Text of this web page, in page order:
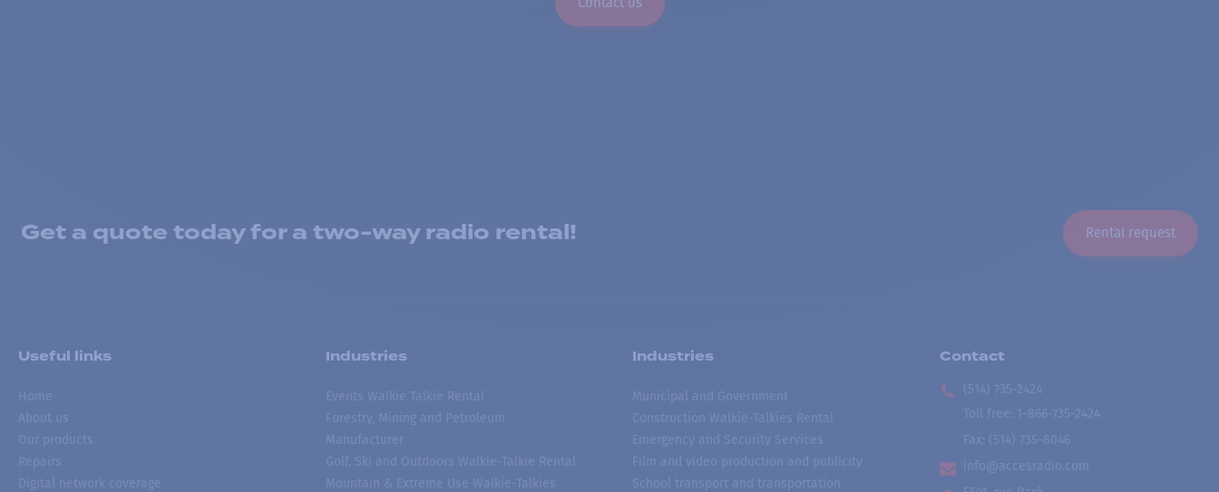
Get a quote today for a two-way radio rental! Rental request
Useful links
Home
About us
Our products
Repairs
Digital network coverage
Industries
Events Walkie Talkie Rental
Forestry, Mining and Petroleum
Manufacturer
Golf, Ski and Outdoors Walkie-Talkie Rental
Mountain & Extreme Use Walkie-Talkies
Industries
Municipal and Government
Construction Walkie-Talkies Rental
Emergency and Security Services
Film and video production and publicity
School transport and transportation
Contact
(514) 735-2424
Toll free
1-866-735-2424
Fax: (514) 735-8046
info@accesradio.com